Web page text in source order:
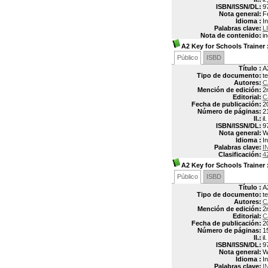
ISBN/ISSN/DL:
Nota general:
Idioma :
Palabras clave:
Nota de contenido:
A2 Key for Schools Trainer:
Público
ISBD
Título :
Tipo de documento:
Autores:
Mención de edición:
Editorial:
Fecha de publicación:
Número de páginas:
Il.: il.
ISBN/ISSN/DL:
Nota general:
Idioma :
Palabras clave:
Clasificación:
A2 Key for Schools Trainer:
Público
ISBD
Título :
Tipo de documento:
Autores:
Mención de edición:
Editorial:
Fecha de publicación:
Número de páginas:
Il.: il.
ISBN/ISSN/DL:
Nota general:
Idioma :
Palabras clave: